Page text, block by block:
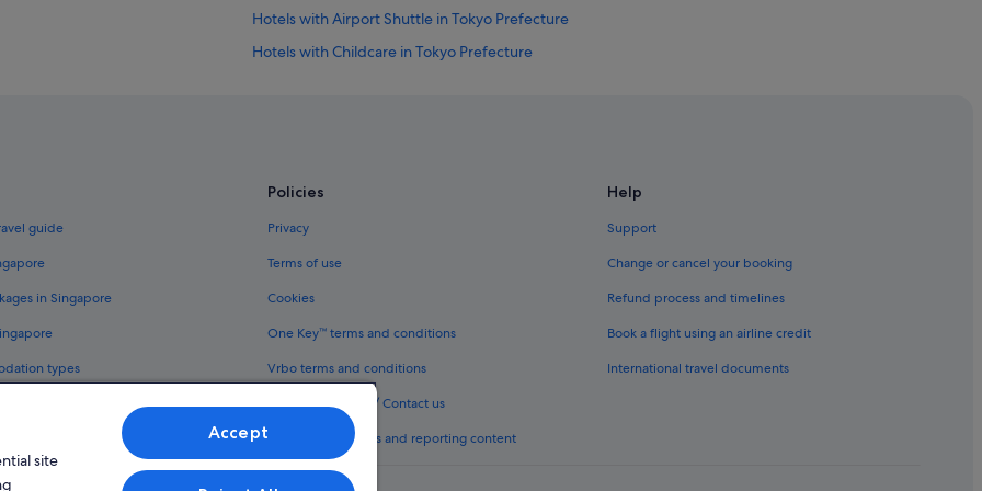
Hotels with Airport Shuttle in Tokyo Prefecture
Hotels with Childcare in Tokyo Prefecture
Family friendly Hotels in Kabukicho
Prince Hotels in Kabukicho
Solare Hotels and Resorts in Kabukicho
Hotels with Spa in Kabukicho
Kabukicho Hotels
Daiwa Roynet Hotels in Shibuya
guide
in Singapore
types
One Key™
Policies
Privacy
Terms of use
Cookies
One Key™ terms and conditions
Vrbo terms and conditions
Legal information / Contact us
Content guidelines and reporting content
Help
Support
Change or cancel your booking
Refund process and timelines
Book a flight using an airline credit
International travel documents
site
Accept